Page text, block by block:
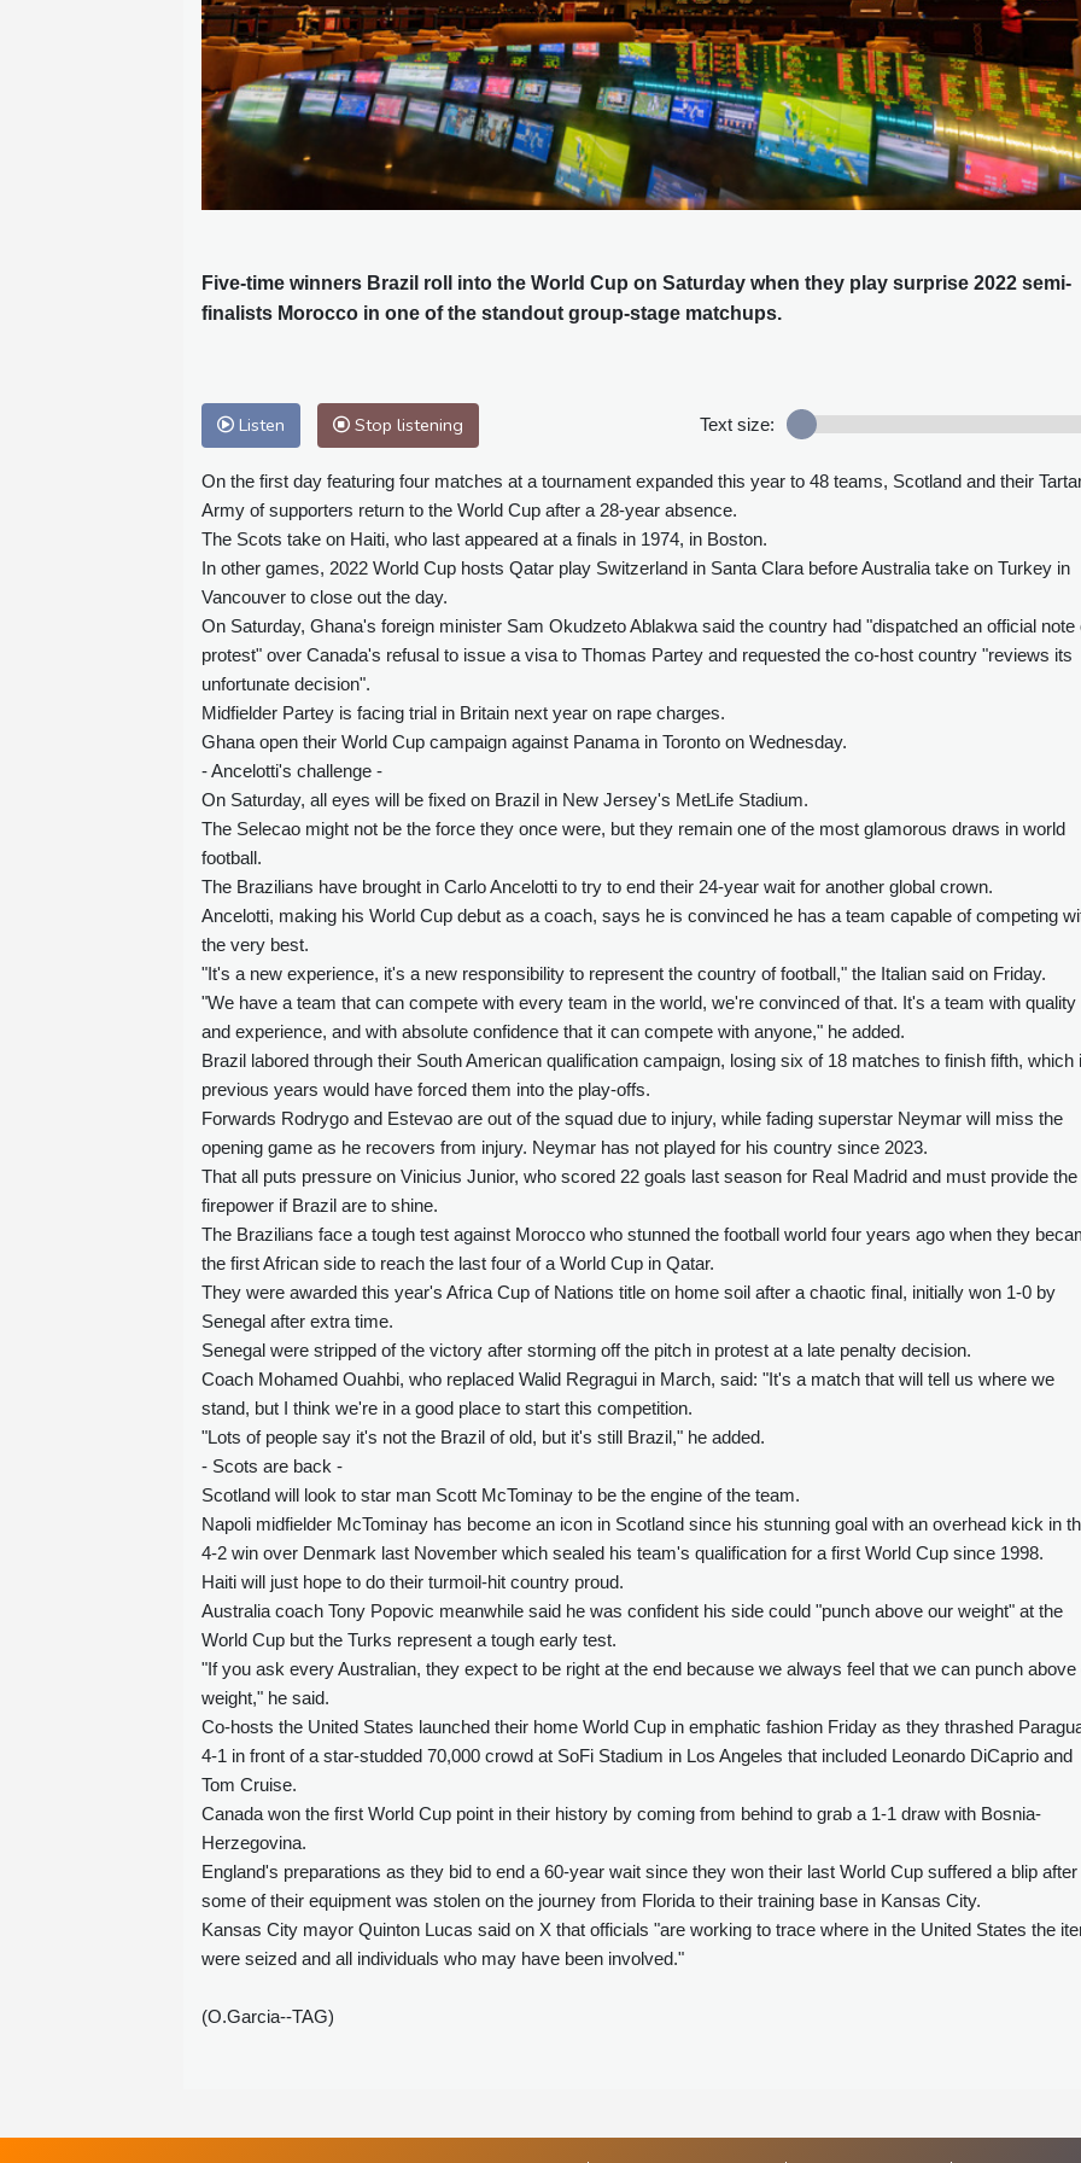
Five-time winners Brazil roll into the World Cup on Saturday when they play surprise 2022 semi-
finalists Morocco in one of the standout group-stage matchups.
Listen Stop listening Text size:
On the first day featuring four matches at a tournament expanded this year to 48 teams, Scotland and their
Army of supporters return to the World Cup after a 28-year absence.
The Scots take on Haiti, who last appeared at a finals in 1974, in Boston.
In other games, 2022 World Cup hosts Qatar play Switzerland in Santa Clara before Australia take on Turkey in
Vancouver to close out the day.
On Saturday, Ghana's foreign minister Sam Okudzeto Ablakwa said the country had "dispatched an official note
protest" over Canada's refusal to issue a visa to Thomas Partey and requested the co-host country "reviews its
unfortunate decision".
Midfielder Partey is facing trial in Britain next year on rape charges.
Ghana open their World Cup campaign against Panama in Toronto on Wednesday.
- Ancelotti's challenge -
On Saturday, all eyes will be fixed on Brazil in New Jersey's MetLife Stadium.
The Selecao might not be the force they once were, but they remain one of the most glamorous draws in world
football.
The Brazilians have brought in Carlo Ancelotti to try to end their 24-year wait for another global crown.
Ancelotti, making his World Cup debut as a coach, says he is convinced he has a team capable of competing
the very best.
"It's a new experience, it's a new responsibility to represent the country of football," the Italian said on Friday.
"We have a team that can compete with every team in the world, we're convinced of that. It's a team with quality
and experience, and with absolute confidence that it can compete with anyone," he added.
Brazil labored through their South American qualification campaign, losing six of 18 matches to finish fifth, which
previous years would have forced them into the play-offs.
Forwards Rodrygo and Estevao are out of the squad due to injury, while fading superstar Neymar will miss the
opening game as he recovers from injury. Neymar has not played for his country since 2023.
That all puts pressure on Vinicius Junior, who scored 22 goals last season for Real Madrid and must provide the
firepower if Brazil are to shine.
The Brazilians face a tough test against Morocco who stunned the football world four years ago when they
the first African side to reach the last four of a World Cup in Qatar.
They were awarded this year's Africa Cup of Nations title on home soil after a chaotic final, initially won 1-0 by
Senegal after extra time.
Senegal were stripped of the victory after storming off the pitch in protest at a late penalty decision.
Coach Mohamed Ouahbi, who replaced Walid Regragui in March, said: "It's a match that will tell us where we
stand, but I think we're in a good place to start this competition.
"Lots of people say it's not the Brazil of old, but it's still Brazil," he added.
- Scots are back -
Scotland will look to star man Scott McTominay to be the engine of the team.
Napoli midfielder McTominay has become an icon in Scotland since his stunning goal with an overhead kick in
4-2 win over Denmark last November which sealed his team's qualification for a first World Cup since 1998.
Haiti will just hope to do their turmoil-hit country proud.
Australia coach Tony Popovic meanwhile said he was confident his side could "punch above our weight" at the
World Cup but the Turks represent a tough early test.
"If you ask every Australian, they expect to be right at the end because we always feel that we can punch above
weight," he said.
Co-hosts the United States launched their home World Cup in emphatic fashion Friday as they thrashed
4-1 in front of a star-studded 70,000 crowd at SoFi Stadium in Los Angeles that included Leonardo DiCaprio and
Tom Cruise.
Canada won the first World Cup point in their history by coming from behind to grab a 1-1 draw with Bosnia-
Herzegovina.
England's preparations as they bid to end a 60-year wait since they won their last World Cup suffered a blip after
some of their equipment was stolen on the journey from Florida to their training base in Kansas City.
Kansas City mayor Quinton Lucas said on X that officials "are working to trace where in the United States the
were seized and all individuals who may have been involved."
(O.Garcia--TAG)